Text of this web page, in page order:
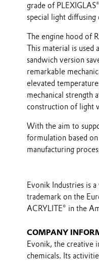
grade of
special light diffusing
The engine hood of
This material is used
sandwich version
remarkable
elevated
mechanical strength
construction of light
With the aim to
formulation based
manufacturing
Evonik Industries is
trademark on the
ACRYLITE® in the
COMPANY
Evonik, the creative
chemicals. Its